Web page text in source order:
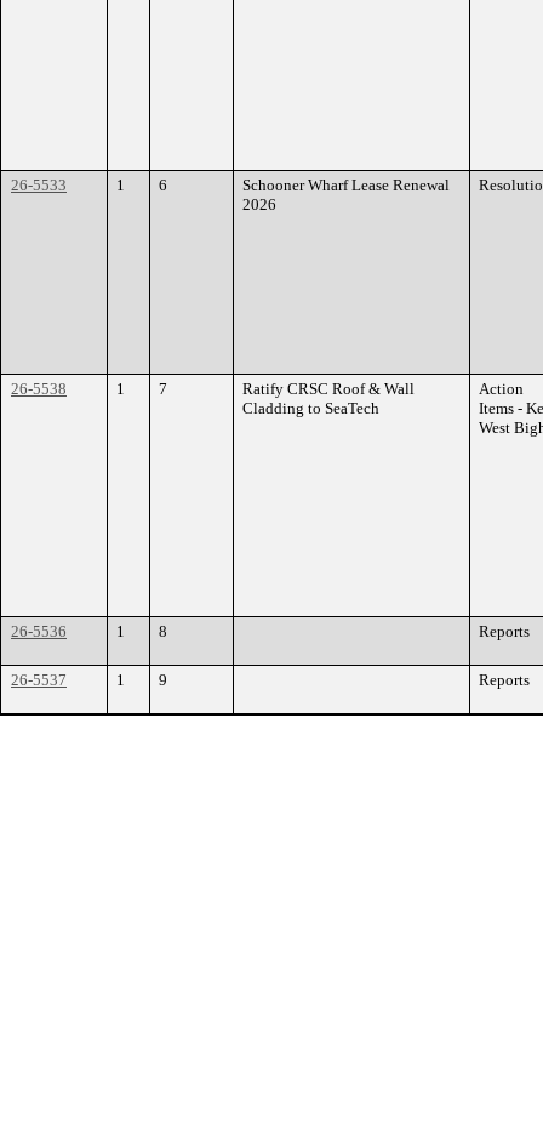
26-5533 1 6
Schooner Wharf Lease Renewal
2026
26-5538 1 7
Ratify CRSC Roof & Wall
Cladding to SeaTech
Action
Items -
West
26-5536 1 8 Reports
26-5537 1 9 Reports